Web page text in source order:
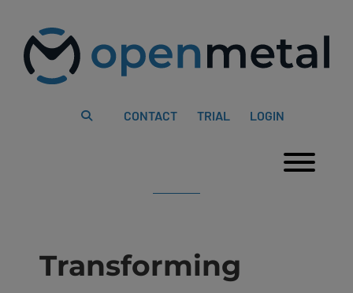
website
includes
content
CONTACT TRIAL LOGIN
Transforming